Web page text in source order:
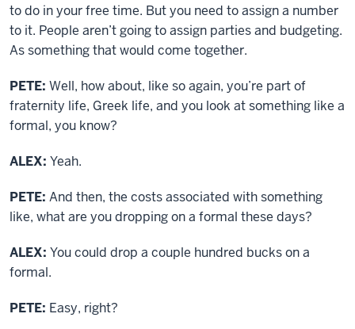
to do in your free time. But you need to assign a number
to it. People aren’t going to assign parties and budgeting.
As something that would come together.
PETE: Well, how about, like so again, you’re part of
fraternity life, Greek life, and you look at something like a
formal, you know?
ALEX: Yeah.
PETE: And then, the costs associated with something
like, what are you dropping on a formal these days?
ALEX: You could drop a couple hundred bucks on a
formal.
PETE: Easy, right?